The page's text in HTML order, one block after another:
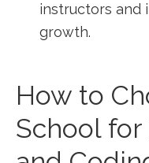
instructors and
growth.
How to
School